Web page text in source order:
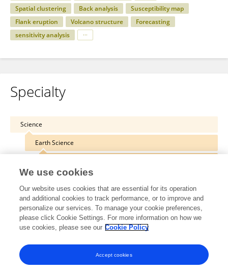
Spatial clustering
Back analysis
Susceptibility map
Flank eruption
Volcano structure
Forecasting
sensitivity analysis
Specialty
Science
Earth Science
Other Online Pages
0000-0002-9947-8789
We use cookies
Our website uses cookies that are essential for its operation
and additional cookies to track performance, or to improve and
personalize our services. To manage your cookie preferences,
please click Cookie Settings. For more information on how we
use cookies, please see our Cookie Policy
Accept cookies